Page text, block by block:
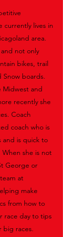
currently lives in
area.
not only
bikes, trail
Snow boards.
Midwest and
recently she
Coach
coach who is
and is quick to
When she is not
George or
at
make
from how to
race day to tips
big races.